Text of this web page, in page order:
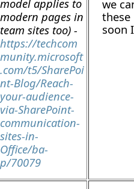
model applies to
modern pages in
team sites too) -
https://techcom
munity.microsoft
.com/t5/SharePoi
nt-Blog/Reach-
your-audience-
via-SharePoint-
communication-
sites-in-
Office/ba-
p/70079
we
these
soon